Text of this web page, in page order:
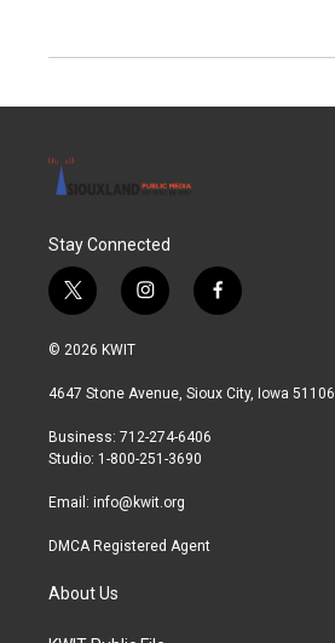
Stay Connected
t
w
i
t
r
i
n
a
r
a
f
a
b
© 2026 KWIT
4647 Stone Avenue, Sioux City, Iowa 51106
Business: 712-274-6406
Studio: 1-800-251-3690
Email: info@kwit.org
DMCA Registered Agent
About Us